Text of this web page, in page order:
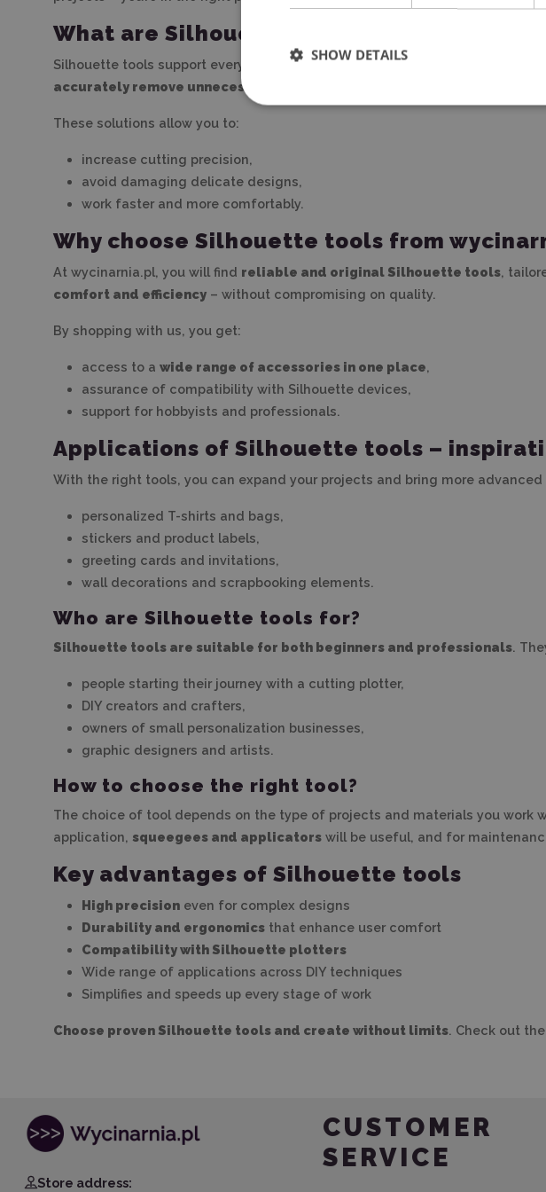
What are Silhouette tools used for?
Silhouette tools support every stage of working with a cutting plotter –
accurately remove unnecessary elements (so-called weeding), apply
These solutions allow you to:
increase cutting precision,
avoid damaging delicate designs,
work faster and more comfortably.
Why choose Silhouette tools from
At wycinarnia.pl, you will find reliable and original Silhouette tools,
comfort and efficiency – without compromising on quality.
By shopping with us, you get:
access to a wide range of accessories in one place,
assurance of compatibility with Silhouette devices,
support for hobbyists and professionals.
Applications of Silhouette tools –
With the right tools, you can expand your projects and bring more
personalized T-shirts and bags,
stickers and product labels,
greeting cards and invitations,
wall decorations and scrapbooking elements.
Who are Silhouette tools for?
Silhouette tools are suitable for both beginners and professionals.
people starting their journey with a cutting plotter,
DIY creators and crafters,
owners of small personalization businesses,
graphic designers and artists.
How to choose the right tool?
The choice of tool depends on the type of projects and materials you work
application, squeegees and applicators will be useful, and for
Key advantages of Silhouette tools
High precision even for complex designs
Durability and ergonomics that enhance user comfort
Compatibility with Silhouette plotters
Wide range of applications across DIY techniques
Simplifies and speeds up every stage of work
Choose proven Silhouette tools and create without limits. Check out
Store address:
CUSTOMER
SERVICE
SHOW DETAILS